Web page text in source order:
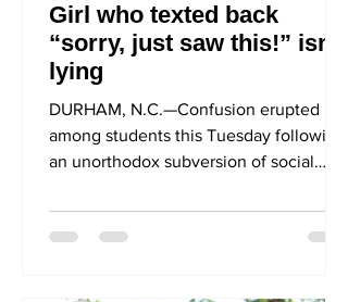
Girl who texted back
“sorry, just saw this!” isn’t
lying
DURHAM, N.C.—Confusion erupted
among students this Tuesday following
an unorthodox subversion of social